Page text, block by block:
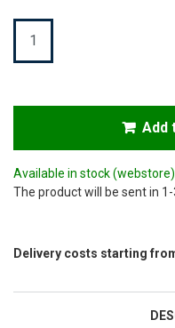
Available in stock(webstore)
The product will be sent in
Delivery costs starting
Quantity
Add